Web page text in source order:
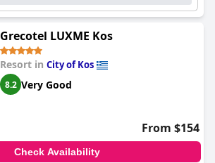
Grecotel LUXME Kos
Resort in City of Kos
8.2 Very Good
From $154
Check Availability